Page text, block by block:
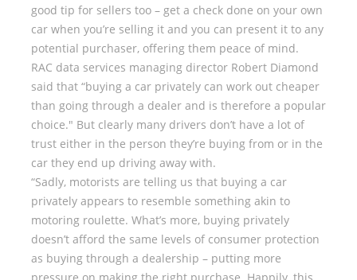
good tip for sellers too – get a check done on your own
car when you’re selling it and you can present it to any
potential purchaser, offering them peace of mind.
RAC data services managing director Robert Diamond
said that “buying a car privately can work out cheaper
than going through a dealer and is therefore a popular
choice." But clearly many drivers don’t have a lot of
trust either in the person they’re buying from or in the
car they end up driving away with.
“Sadly, motorists are telling us that buying a car
privately appears to resemble something akin to
motoring roulette. What’s more, buying privately
doesn’t afford the same levels of consumer protection
as buying through a dealership – putting more